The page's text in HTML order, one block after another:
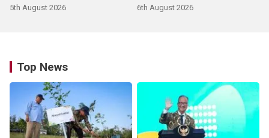
5th August 2026 6th August 2026
Top News